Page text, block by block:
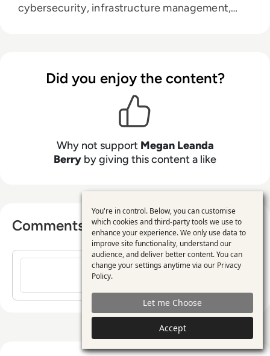
cybersecurity, infrastructure management,
strong focus on accuracy, relevance, and
practical value led insight.
Did you enjoy the content?
Why not support Megan Leanda
Berry by giving this content a like
Comments ( 0 )
Sign in to post a comment
Use
of
personal
data
and
cookies
You're in control. Below, you can customise
which cookies and third-party tools we use to
enhance your experience. We only use data to
improve site functionality, understand our
audience, and deliver better content. You can
change your settings anytime via our Privacy
Policy.
Let me Choose
Accept